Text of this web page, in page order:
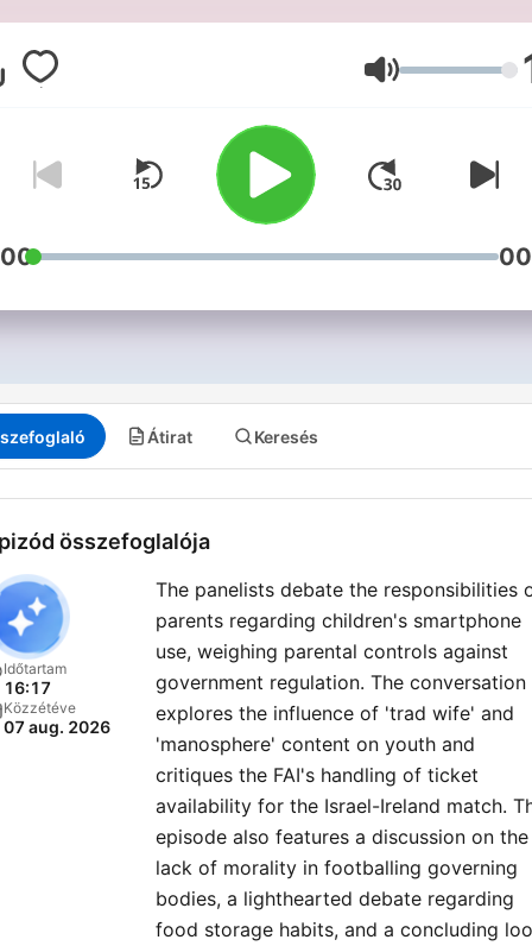
connecting the dots
means for you.
Hangerő
Átirat Keresés
összefoglalója
Időtartam
16:17
Közzétéve
07 aug. 2026
The panelists debate the responsibilities
parents regarding children's smartphone
use, weighing parental controls against
government regulation. The conversation
explores the influence of 'trad wife' and
'manosphere' content on youth and
critiques the FAI's handling of ticket
availability for the Israel-Ireland match.
episode also features a discussion on the
lack of morality in footballing governing
bodies, a lighthearted debate regarding
food storage habits, and a concluding